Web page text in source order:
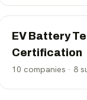
EV Battery
Certification
10 companies · 8